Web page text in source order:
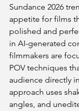
Sundance 2026
appetite for films
polished and
in AI-generated
filmmakers are
POV techniques
audience directly
approach uses
angles, and